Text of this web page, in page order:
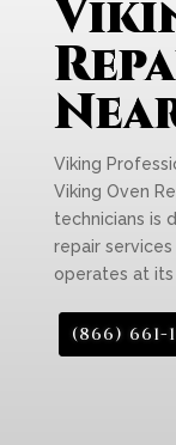
Viking
Viking Oven
technicians is
repair
operates at its
(866) 661-